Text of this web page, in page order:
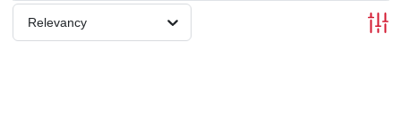
RENTALS
Relevancy